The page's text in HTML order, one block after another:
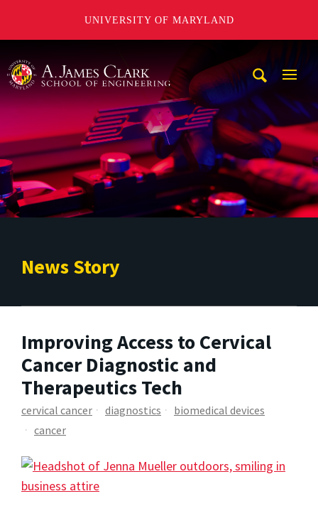
UNIVERSITY OF MARYLAND
News Story
Improving Access to Cervical
Cancer Diagnostic and
Therapeutics Tech
cervical cancer diagnostics
biomedical devices
cancer